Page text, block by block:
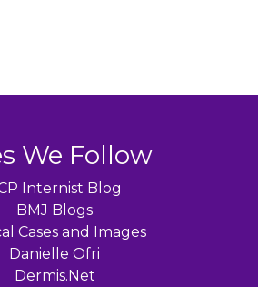
We Follow
Internist Blog
BMJ Blogs
Cases and Images
Danielle Ofri
Dermis.Net